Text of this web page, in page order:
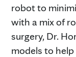
robot to
with a mix of
surgery, Dr.
models to